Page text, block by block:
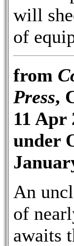
will
of
from
Press,
11 Apr
under
An
of
awaits